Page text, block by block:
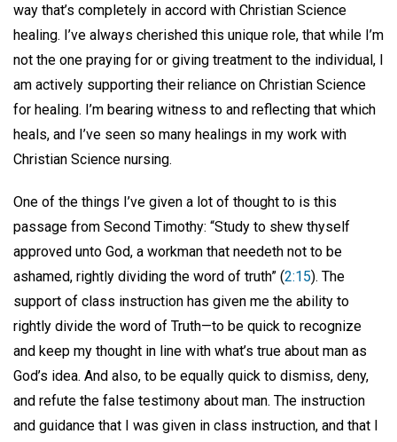
way that’s completely in accord with Christian Science
healing. I’ve always cherished this unique role, that while I’m
not the one praying for or giving treatment to the individual, I
am actively supporting their reliance on Christian Science
for healing. I’m bearing witness to and reflecting that which
heals, and I’ve seen so many healings in my work with
Christian Science nursing.
One of the things I’ve given a lot of thought to is this
passage from Second Timothy: “Study to shew thyself
approved unto God, a workman that needeth not to be
ashamed, rightly dividing the word of truth” (2:15). The
support of class instruction has given me the ability to
rightly divide the word of Truth—to be quick to recognize
and keep my thought in line with what’s true about man as
God’s idea. And also, to be equally quick to dismiss, deny,
and refute the false testimony about man. The instruction
and guidance that I was given in class instruction, and that I